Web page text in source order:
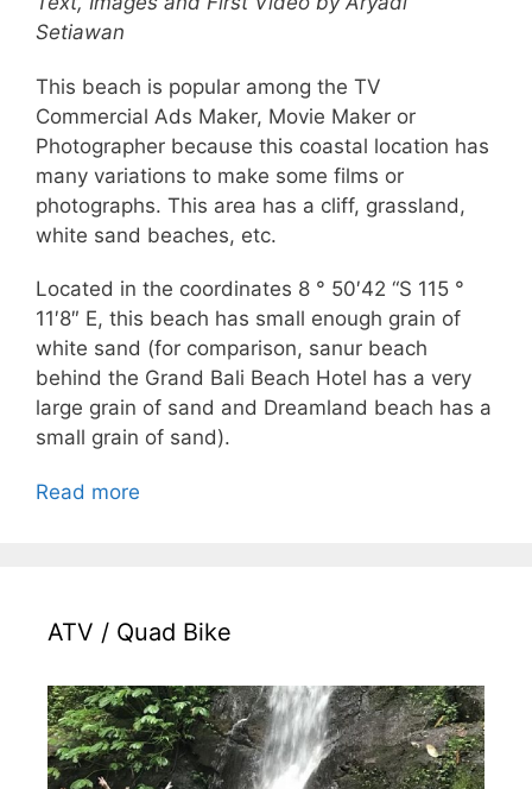
Setiawan
This beach is popular among the TV
Commercial Ads Maker, Movie Maker or
Photographer because this coastal location has
many variations to make some films or
photographs. This area has a cliff, grassland,
white sand beaches, etc.
Located in the coordinates 8 ° 50′42 “S 115 °
11′8″ E, this beach has small enough grain of
white sand (for comparison, sanur beach
behind the Grand Bali Beach Hotel has a very
large grain of sand and Dreamland beach has a
small grain of sand).
Read more
ATV / Quad Bike